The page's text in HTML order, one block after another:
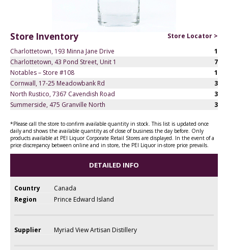
Store Inventory
Store Locator >
Charlottetown, 193 Minna Jane Drive
1
Charlottetown, 43 Pond Street, Unit 1
7
Notables – Store #108
1
Cornwall, 17-25 Meadowbank Rd
3
North Rustico, 7367 Cavendish Road
3
Summerside, 475 Granville North
3
*Please call the store to confirm available quantity in stock. This list is updated once
daily and shows the available quantity as of close of business the day before. Only
products available at PEI Liquor Corporate Retail Stores are displayed. In the event of a
price discrepancy between online and in store, the PEI Liquor in-store price prevails.
DETAILED INFO
Country
Canada
Region
Prince Edward Island
Supplier Myriad View Artisan Distillery